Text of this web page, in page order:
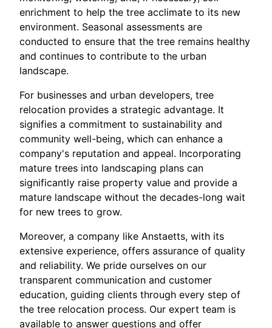
enrichment to help the tree acclimate to its new
environment. Seasonal assessments are
conducted to ensure that the tree remains healthy
and continues to contribute to the urban
landscape.
For businesses and urban developers, tree
relocation provides a strategic advantage. It
signifies a commitment to sustainability and
community well-being, which can enhance a
company's reputation and appeal. Incorporating
mature trees into landscaping plans can
significantly raise property value and provide a
mature landscape without the decades-long wait
for new trees to grow.
Moreover, a company like Anstaetts, with its
extensive experience, offers assurance of quality
and reliability. We pride ourselves on our
transparent communication and customer
education, guiding clients through every step of
the tree relocation process. Our expert team is
available to answer questions and offer